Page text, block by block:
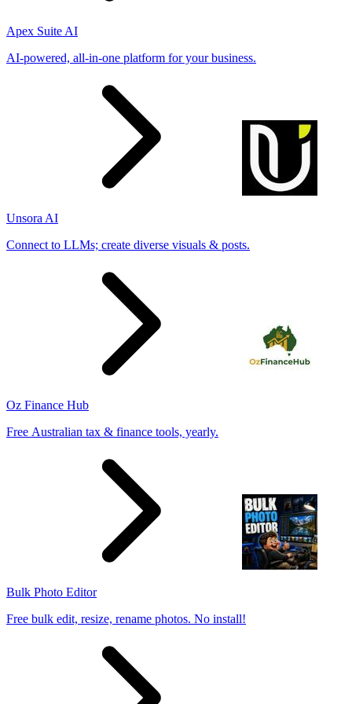
Apex Suite AI
AI-powered, all-in-one platform for your business.
Unsora AI
Connect to LLMs; create diverse visuals & posts.
Oz Finance Hub
Free Australian tax & finance tools, yearly.
Bulk Photo Editor
Free bulk edit, resize, rename photos. No install!